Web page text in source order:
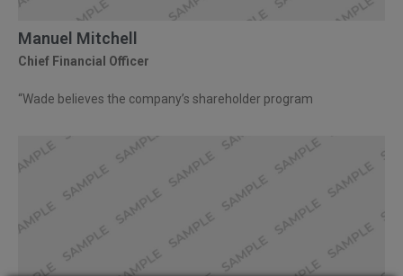
Manuel Mitchell
Chief Financial Officer
“Wade believes the company’s shareholder program